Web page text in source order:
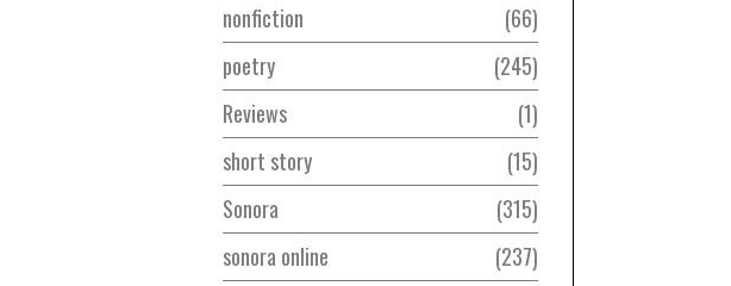
nonfiction
66
poetry
245
Reviews
1
short story
15
Sonora
315
sonora online
237